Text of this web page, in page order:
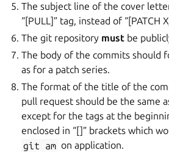
The subject line of the cover
“[PULL]” tag, instead of “[PATCH
The git repository must be
The body of the commits should
as for a patch series.
The format of the title of the
pull request should be the same
except for the tags at the
enclosed in “[]” brackets which
git
am on application.